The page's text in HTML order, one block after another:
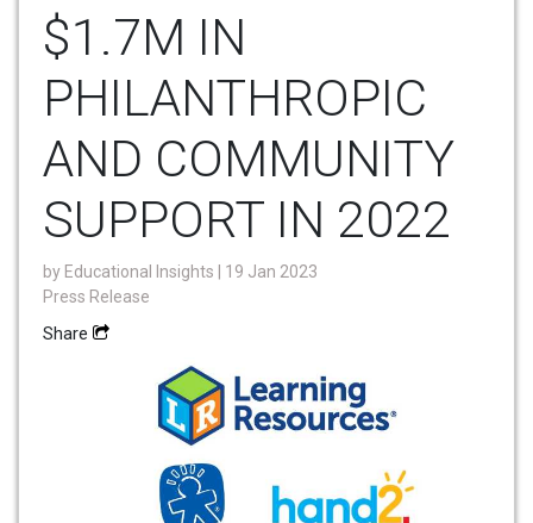
$1.7M IN
PHILANTHROPIC
AND COMMUNITY
SUPPORT IN 2022
by Educational Insights
| 19 Jan 2023
Press Release
Share